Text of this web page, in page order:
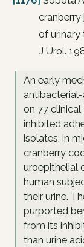
of urinary
J Urol.
An early
on 77 clinical
inhibited
isolates; in
cranberry
uroepithelial
human
their urine.
purported
from its
than urine